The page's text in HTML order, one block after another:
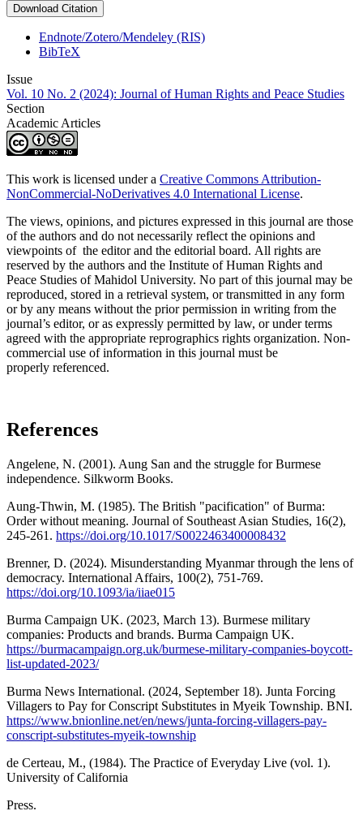
Download Citation
Endnote/Zotero/Mendeley (RIS)
BibTeX
Issue
Vol. 10 No. 2 (2024): Journal of Human Rights and Peace Studies
Section
Academic Articles
This work is licensed under a Creative Commons Attribution-
NonCommercial-NoDerivatives 4.0 International License.
The views, opinions, and pictures expressed in this journal are those
of the authors and do not necessarily reflect the opinions and
viewpoints of the editor and the editorial board. All rights are
reserved by the authors and the Institute of Human Rights and
Peace Studies of Mahidol University. No part of this journal may be
reproduced, stored in a retrieval system, or transmitted in any form
or by any means without the prior permission in writing from the
journal’s editor, or as expressly permitted by law, or under terms
agreed with the appropriate reprographics rights organization. Non-
commercial use of information in this journal must be
properly referenced.
References
Angelene, N. (2001). Aung San and the struggle for Burmese
independence. Silkworm Books.
Aung-Thwin, M. (1985). The British "pacification" of Burma:
Order without meaning. Journal of Southeast Asian Studies, 16(2),
245-261. https://doi.org/10.1017/S0022463400008432
Brenner, D. (2024). Misunderstanding Myanmar through the lens of
democracy. International Affairs, 100(2), 751-769.
https://doi.org/10.1093/ia/iiae015
Burma Campaign UK. (2023, March 13). Burmese military
companies: Products and brands. Burma Campaign UK.
https://burmacampaign.org.uk/burmese-military-companies-boycott-
list-updated-2023/
Burma News International. (2024, September 18). Junta Forcing
Villagers to Pay for Conscript Substitutes in Myeik Township. BNI.
https://www.bnionline.net/en/news/junta-forcing-villagers-pay-
conscript-substitutes-myeik-township
de Certeau, M., (1984). The Practice of Everyday Live (vol. 1).
University of California
Press.